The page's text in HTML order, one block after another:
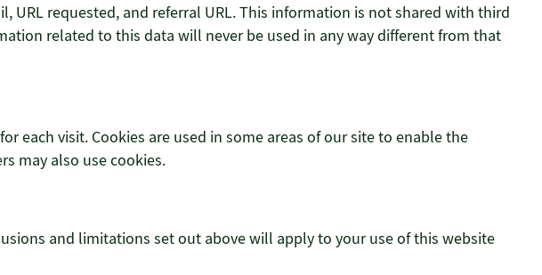
requested, and referral URL. This information is not shared with third
related to this data will never be used in any way different from that
each visit. Cookies are used in some areas of our site to enable the
may also use cookies.
and limitations set out above will apply to your use of this website